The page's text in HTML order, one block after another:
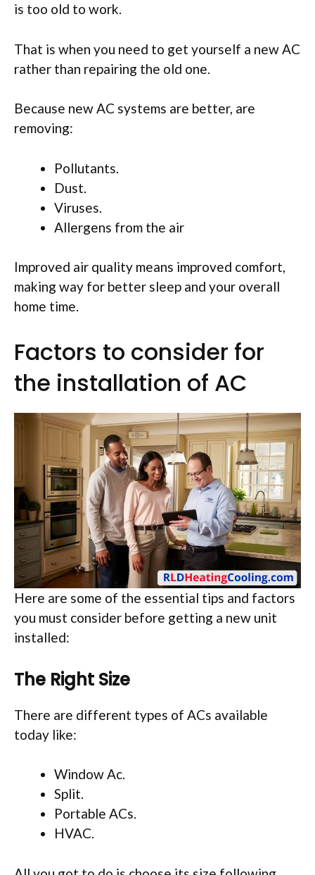
is too old to work.
That is when you need to get yourself a new AC
rather than repairing the old one.
Because new AC systems are better, are
removing:
Pollutants.
Dust.
Viruses.
Allergens from the air
Improved air quality means improved comfort,
making way for better sleep and your overall
home time.
Factors to consider for
the installation of AC
Here are some of the essential tips and factors
you must consider before getting a new unit
installed:
The Right Size
There are different types of ACs available
today like:
Window Ac.
Split.
Portable ACs.
HVAC.